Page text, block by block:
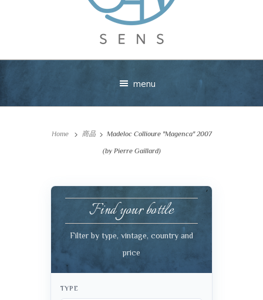
menu
Home 商品 Madeloc Collioure "Magenca" 2007
(by Pierre Gaillard)
Find your bottle
Filter by type, vintage, country and
price
TYPE